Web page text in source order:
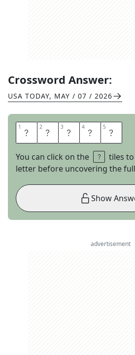
Crossword Answer:
USA TODAY, MAY / 07 / 2026
1 A 2 T 3 E 4 U 5 P
You can click on the
tiles
letter before uncovering the
Show
advertisement